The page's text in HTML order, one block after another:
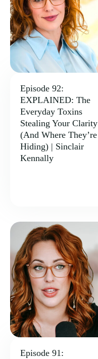
Episode 92:
EXPLAINED: The
Everyday Toxins
Stealing Your Clarity
(And Where They’re
Hiding) | Sinclair
Kennally
Episode 91: